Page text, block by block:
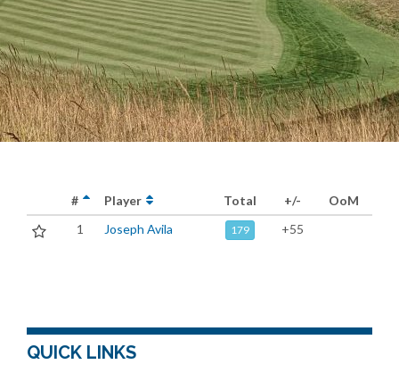
# Player Total +/-
OoM
1
Joseph Avila 179 +55
QUICK LINKS